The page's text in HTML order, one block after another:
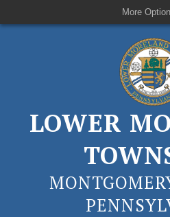
More
LOWER